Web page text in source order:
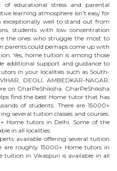
educational stress and parental
learning atmosphere isn't easy for
exceptionally well to stand out from
students with low concentration
the ones who struggle the most to
parents could perhaps come up with
Yes, home tuition is among those
additional support and guidance to
in your localities such as South-
DEOLI, AMBEDKAR-NAGAR,
on GharPeShiksha. GharPeShiksha
find the best Home tutor that has
of students. There are 15000+
several tuition classes and courses.
Home tutors in Delhi. Some of the
in all localities.
available offering several tuition
are roughly 15000+ Home tutors in
tuition in Vikaspuri is available in all